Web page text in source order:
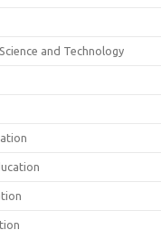
and Technology